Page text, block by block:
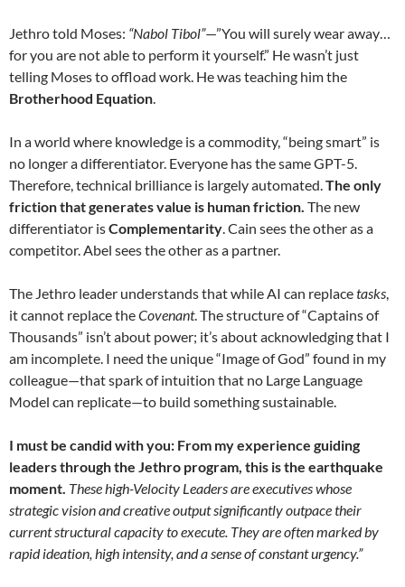
Jethro told Moses: “Nabol Tibol”—”You will surely wear away…
for you are not able to perform it yourself.” He wasn’t just
telling Moses to offload work. He was teaching him the
Brotherhood Equation.
In a world where knowledge is a commodity, “being smart” is
no longer a differentiator. Everyone has the same GPT-5.
Therefore, technical brilliance is largely automated.The only
friction that generates value is human friction. The new
differentiator isComplementarity. Cain sees the other as a
competitor. Abel sees the other as a partner.
The Jethro leader understands that while AI can replacetasks,
it cannot replace theCovenant. The structure of “Captains of
Thousands” isn’t about power; it’s about acknowledging that I
am incomplete. I need the unique “Image of God” found in my
colleague—that spark of intuition that no Large Language
Model can replicate—to build something sustainable.
I must be candid with you: From my experience guiding
leaders through the Jethro program, this is the earthquake
moment. These high-Velocity Leaders are executives whose
strategic vision and creative output significantly outpace their
current structural capacity to execute. They are often marked by
rapid ideation, high intensity, and a sense of constant urgency.”